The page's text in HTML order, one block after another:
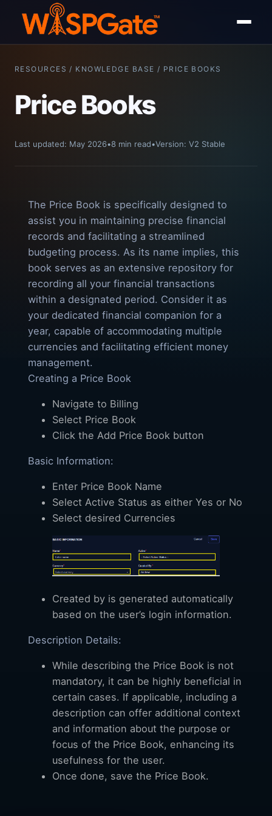
RESOURCES / KNOWLEDGE BASE / PRICE BOOKS
Price Books
Last updated: May 2026•8 min read•Version: V2 Stable
The Price Book is specifically designed to
assist you in maintaining precise financial
records and facilitating a streamlined
budgeting process. As its name implies, this
book serves as an extensive repository for
recording all your financial transactions
within a designated period. Consider it as
your dedicated financial companion for a
year, capable of accommodating multiple
currencies and facilitating efficient money
management.
Creating a Price Book
Navigate to Billing
Select Price Book
Click the Add Price Book button
Basic Information:
Enter Price Book Name
Select Active Status as either Yes or No
Select desired Currencies
Created by is generated automatically
based on the user’s login information.
Description Details:
While describing the Price Book is not
mandatory, it can be highly beneficial in
certain cases. If applicable, including a
description can offer additional context
and information about the purpose or
focus of the Price Book, enhancing its
usefulness for the user.
Once done, save the Price Book.